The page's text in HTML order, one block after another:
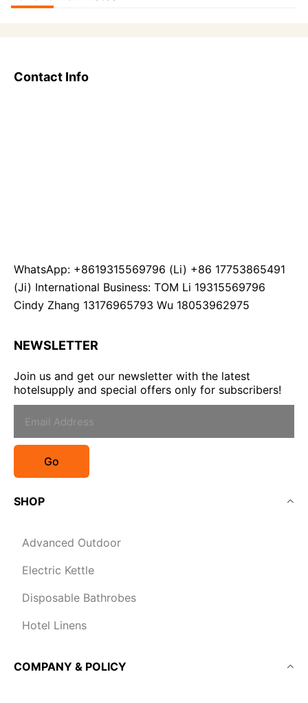
Contact Info
WhatsApp: +8619315569796 (Li) +86 17753865491
(Ji) International Business: TOM Li 19315569796
Cindy Zhang 13176965793 Wu 18053962975
NEWSLETTER
Join us and get our newsletter with the latest
hotelsupply and special offers only for subscribers!
Go
SHOP
Advanced Outdoor
Electric Kettle
Disposable Bathrobes
Hotel Linens
COMPANY & POLICY